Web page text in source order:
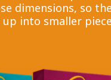
dimensions, so
into smaller